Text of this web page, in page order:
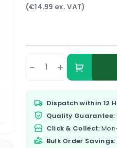
(€14.99 ex. VAT)
- +
Dispatch within 12
Quality Guarantee:
Click & Collect:
Bulk Order Savings: